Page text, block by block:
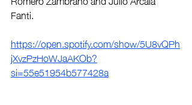
Fanti.
https://open.spotify.com/show/5U8vQPh
jXvzPzHoWJaAKOb?
si=55e51954b577428a